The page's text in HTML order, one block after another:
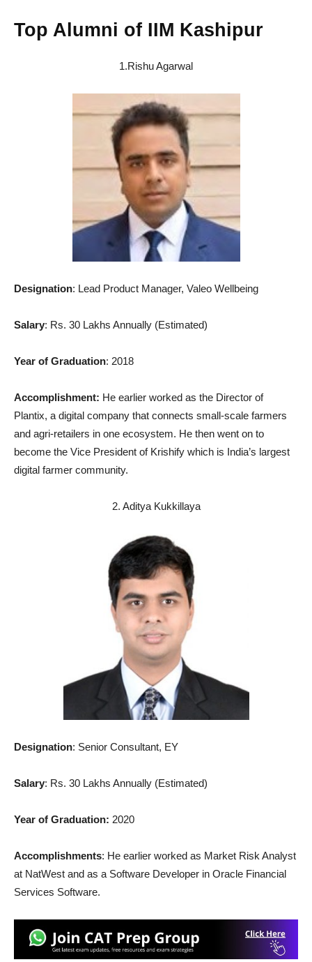
Top Alumni of IIM Kashipur
1.Rishu Agarwal
Designation: Lead Product Manager, Valeo Wellbeing
Salary: Rs. 30 Lakhs Annually (Estimated)
Year of Graduation: 2018
Accomplishment: He earlier worked as the Director of
Plantix, a digital company that connects small-scale farmers
and agri-retailers in one ecosystem. He then went on to
become the Vice President of Krishify which is India’s largest
digital farmer community.
2. Aditya Kukkillaya
Designation: Senior Consultant, EY
Salary: Rs. 30 Lakhs Annually (Estimated)
Year of Graduation: 2020
Accomplishments: He earlier worked as Market Risk Analyst
at NatWest and as a Software Developer in Oracle Financial
Services Software.